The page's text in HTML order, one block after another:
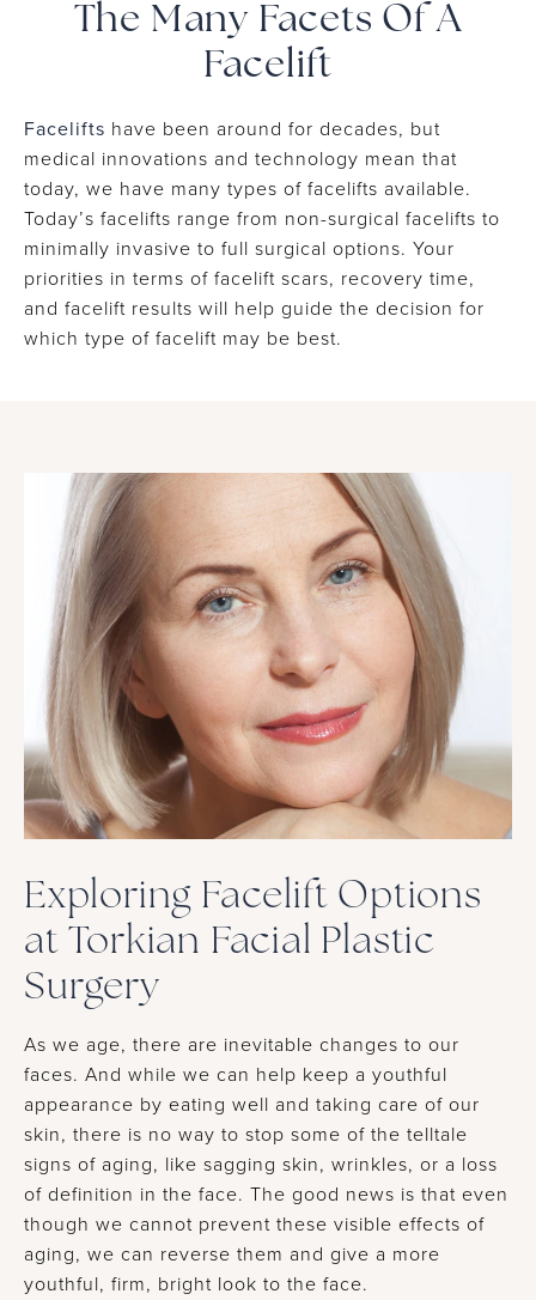
The Many Facets Of A
Facelift
Facelifts have been around for decades, but
medical innovations and technology mean that
today, we have many types of facelifts available.
Today’s facelifts range from non-surgical facelifts to
minimally invasive to full surgical options. Your
priorities in terms of facelift scars, recovery time,
and facelift results will help guide the decision for
which type of facelift may be best.
Exploring Facelift Options
at Torkian Facial Plastic
Surgery
As we age, there are inevitable changes to our
faces. And while we can help keep a youthful
appearance by eating well and taking care of our
skin, there is no way to stop some of the telltale
signs of aging, like sagging skin, wrinkles, or a loss
of definition in the face. The good news is that even
though we cannot prevent these visible effects of
aging, we can reverse them and give a more
youthful, firm, bright look to the face.